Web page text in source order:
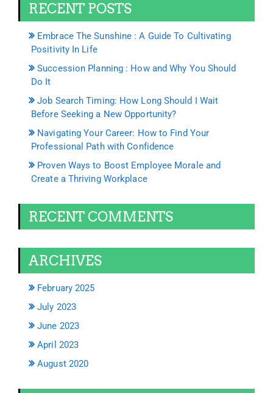
RECENT POSTS
Embrace The Sunshine : A Guide To Cultivating
Positivity In Life
Succession Planning : How and Why You Should
Do It
Job Search Timing: How Long Should I Wait
Before Seeking a New Opportunity?
Navigating Your Career: How to Find Your
Professional Path with Confidence
Proven Ways to Boost Employee Morale and
Create a Thriving Workplace
RECENT COMMENTS
ARCHIVES
February 2025
July 2023
June 2023
April 2023
August 2020